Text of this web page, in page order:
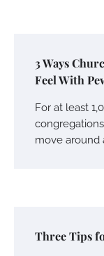
3 Ways
Feel With
For at least
move around
Three Tips